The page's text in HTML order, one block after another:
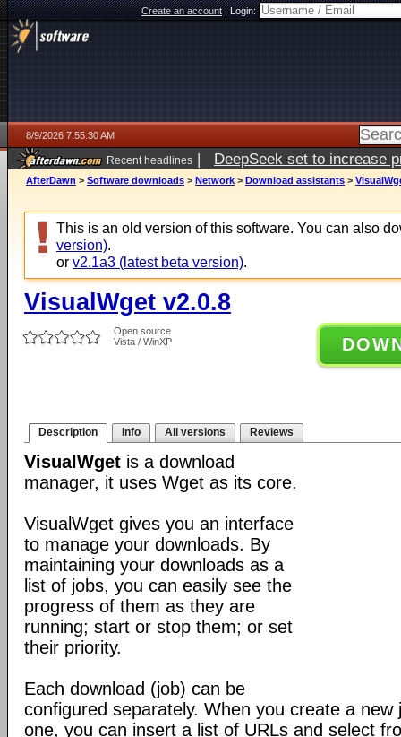
Create an account|Login:
8/9/2026 7:55:30 AM
Recent headlines | DeepSeek set to increase
AfterDawn > Software downloads > Network > Download assistants >
This is an old version of this software. You can also
version).
or v2.1a3 (latest beta version).
VisualWget v2.0.8
Open source
Vista / WinXP
Description Info All versions Reviews
VisualWget is a download
manager, it uses Wget as its core.
VisualWget gives you an interface
to manage your downloads. By
maintaining your downloads as a
list of jobs, you can easily see the
progress of them as they are
running; start or stop them; or set
their priority.
Each download (job) can be
configured separately. When you create a new
one, you can insert a list of URLs and select